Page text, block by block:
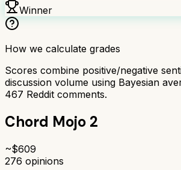
Winner
How we calculate grades
Scores combine positive/negative
discussion volume using Bayesian
467 Reddit comments.
Chord Mojo 2
~$609
276 opinions